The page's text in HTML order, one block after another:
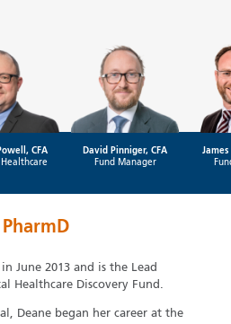
CFA
David Pinniger, CFA
Fund Manager
James
June 2013 and is the Lead
Healthcare Discovery Fund.
Deane began her career at the